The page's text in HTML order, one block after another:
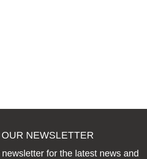
NEWSLETTER
for the latest news and